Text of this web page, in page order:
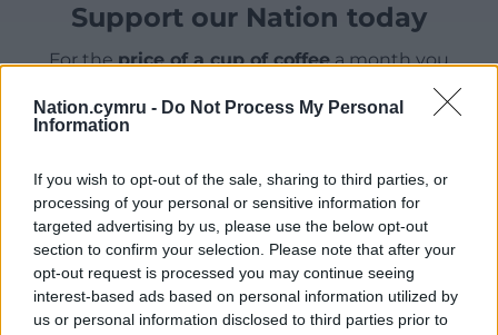
Nation.cymru - Do Not Process My Personal
Information
If you wish to opt-out of the sale, sharing to third parties, or
processing of your personal or sensitive information for
targeted advertising by us, please use the below opt-out
section to confirm your selection. Please note that after your
opt-out request is processed you may continue seeing
interest-based ads based on personal information utilized by
us or personal information disclosed to third parties prior to
Support our Nation today
For theprice of a cup of coffeea month you
can help us create an independent, not-for-
profit, national news service for the people of